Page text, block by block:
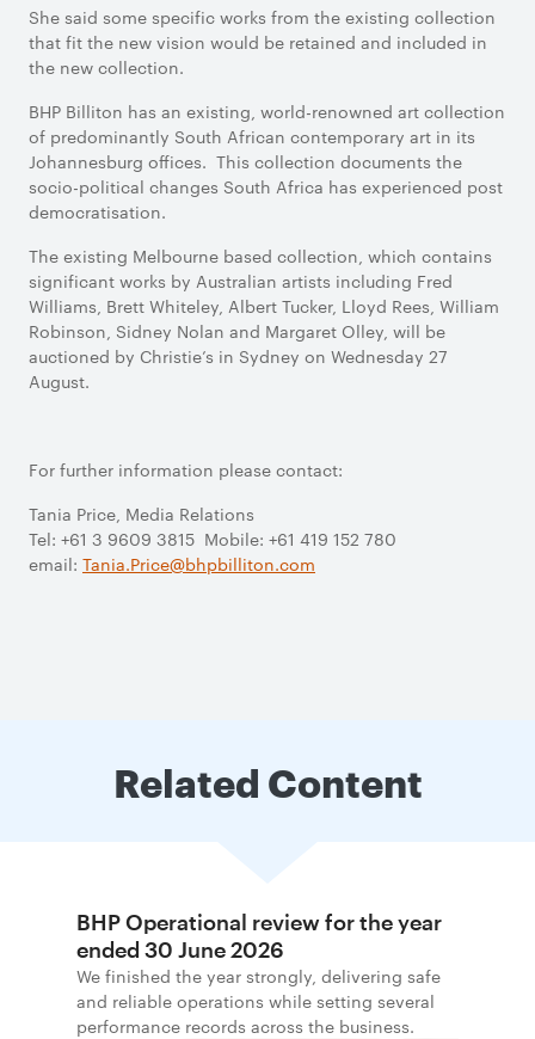
She said some specific works from the existing collection
that fit the new vision would be retained and included in
the new collection.
BHP Billiton has an existing, world-renowned art collection
of predominantly South African contemporary art in its
Johannesburg offices. This collection documents the
socio-political changes South Africa has experienced post
democratisation.
The existing Melbourne based collection, which contains
significant works by Australian artists including Fred
Williams, Brett Whiteley, Albert Tucker, Lloyd Rees, William
Robinson, Sidney Nolan and Margaret Olley, will be
auctioned by Christie’s in Sydney on Wednesday 27
August.
For further information please contact:
Tania Price, Media Relations
Tel: +61 3 9609 3815 Mobile: +61 419 152 780
email: Tania.Price@bhpbilliton.com
Related Content
BHP Operational review for the year
ended 30 June 2026
We finished the year strongly, delivering safe
and reliable operations while setting several
performance records across the business.